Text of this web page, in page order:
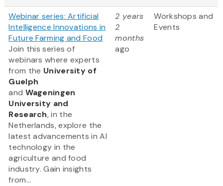
Webinar series: Artificial
Intelligence Innovations in
Future Farming and Food
Join this series of
webinars where experts
from the University of
Guelph
and Wageningen
University and
Research, in the
Netherlands, explore the
latest advancements in AI
technology in the
agriculture and food
industry. Gain insights
from...
2 years
2
months
ago
Workshops and
Events